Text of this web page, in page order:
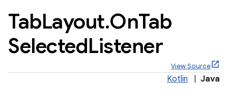
TabLayout.OnTab
SelectedListener
View Source
Kotlin Java